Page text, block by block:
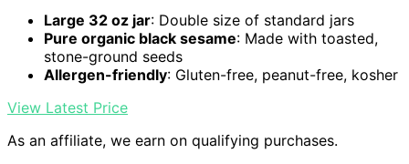
Large 32 oz jar: Double size of standard jars
Pure organic black sesame: Made with toasted,
stone-ground seeds
Allergen-friendly: Gluten-free, peanut-free, kosher
View Latest Price
As an affiliate, we earn on qualifying purchases.